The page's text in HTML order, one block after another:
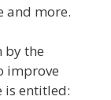
and more.
by the
improve
is entitled: